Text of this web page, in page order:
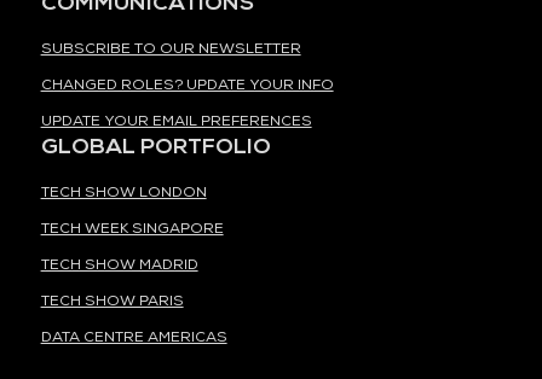
SUBSCRIBE TO OUR NEWSLETTER
CHANGED ROLES? UPDATE YOUR INFO
UPDATE YOUR EMAIL PREFERENCES
GLOBAL PORTFOLIO
TECH SHOW LONDON
TECH WEEK SINGAPORE
TECH SHOW MADRID
TECH SHOW PARIS
DATA CENTRE AMERICAS